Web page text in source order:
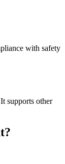
with safety
supports other